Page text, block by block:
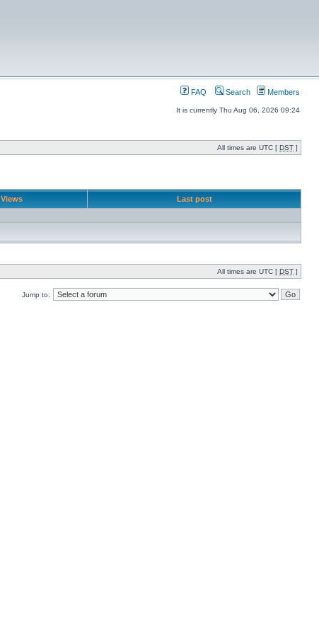
FAQ Search Members
It is currently Thu Aug 06, 2026 09:24
All times are UTC [ DST ]
Views Last post
All times are UTC [ DST ]
Jump to: